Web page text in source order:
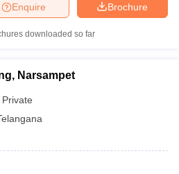
Brochure
Enquire
downloaded so far
Narsampet
Private